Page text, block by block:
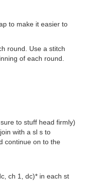
to make it easier to
round. Use a stitch
of each round.
to stuff head firmly)
with a sl s to
continue on to the
ch 1, dc)* in each st